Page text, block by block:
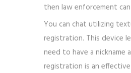
then law enforcement
You can chat utilizing
registration. This device
need to have a
registration is an